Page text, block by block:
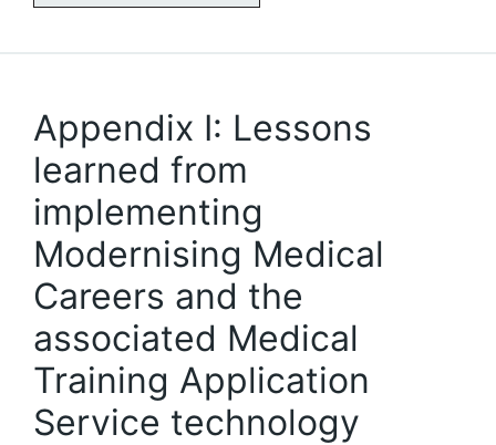
Appendix I: Lessons
learned from
implementing
Modernising Medical
Careers and the
associated Medical
Training Application
Service technology